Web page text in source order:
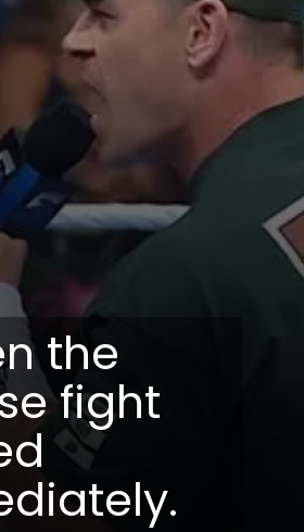
the
fight